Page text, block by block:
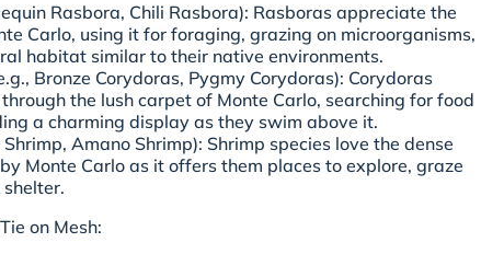
Rasbora, Chili Rasbora): Rasboras appreciate the
Carlo, using it for foraging, grazing on microorganisms,
habitat similar to their native environments.
Bronze Corydoras, Pygmy Corydoras): Corydoras
the lush carpet of Monte Carlo, searching for food
a charming display as they swim above it.
Amano Shrimp): Shrimp species love the dense
Monte Carlo as it offers them places to explore, graze
on Mesh: